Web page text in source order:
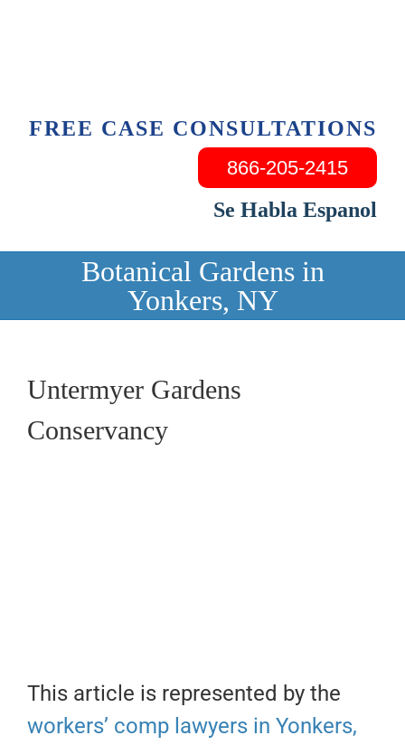
FREE CASE CONSULTATIONS
866-205-2415
Se Habla Espanol
Botanical Gardens in
Yonkers, NY
Untermyer Gardens
Conservancy
This article is represented by the
workers’ comp lawyers in Yonkers,